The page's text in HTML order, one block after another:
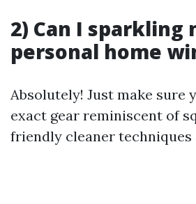
2) Can I sparkling
personal home
Absolutely! Just make sure
exact gear reminiscent of
friendly cleaner techniques